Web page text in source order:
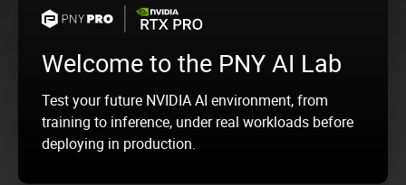
Welcome to the PNY AI Lab
Test your future NVIDIA AI environment, from
training to inference, under real workloads before
deploying in production.